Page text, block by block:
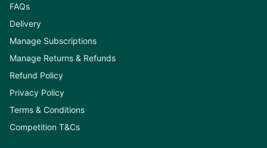
FAQs
Delivery
Manage Subscriptions
Manage Returns & Refunds
Refund Policy
Privacy Policy
Terms & Conditions
Competition T&Cs